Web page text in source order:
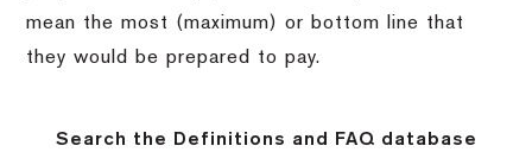
mean the most (maximum) or bottom line that
they would be prepared to pay.
Search the Definitions and FAQ database